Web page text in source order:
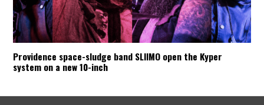
Providence space-sludge band SLIIMO open the Kyper
system on a new 10-inch